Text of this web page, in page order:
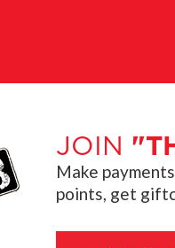
JOIN
Make
points, get